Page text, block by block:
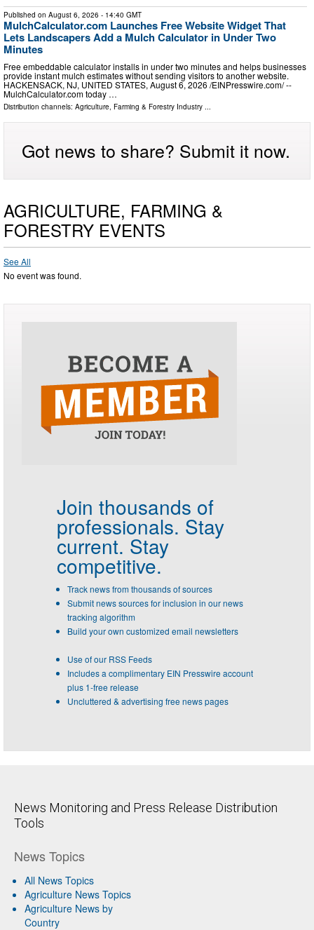
Published on August 6, 2026 - 14:40 GMT
MulchCalculator.com Launches Free Website Widget That
Lets Landscapers Add a Mulch Calculator in Under Two
Minutes
Free embeddable calculator installs in under two minutes and helps businesses
provide instant mulch estimates without sending visitors to another website.
HACKENSACK, NJ, UNITED STATES, August 6, 2026 /⁨EINPresswire.com⁩/ --
MulchCalculator.com today …
Distribution channels: Agriculture, Farming & Forestry Industry ...
Got news to share? Submit it now.
AGRICULTURE, FARMING &
FORESTRY EVENTS
See All
No event was found.
Join thousands of
professionals. Stay
current. Stay
competitive.
Track news from thousands of sources
Submit news sources for inclusion in our news
tracking algorithm
Build your own customized email newsletters
Use of our RSS Feeds
Includes a complimentary EIN Presswire account
plus 1-free release
Uncluttered & advertising free news pages
News Monitoring and Press Release Distribution
Tools
News Topics
All News Topics
Agriculture News Topics
Agriculture News by
Country